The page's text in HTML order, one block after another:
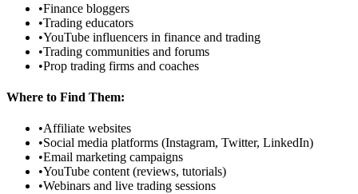
•Finance bloggers
•Trading educators
•YouTube influencers in finance and trading
•Trading communities and forums
•Prop trading firms and coaches
Where to Find Them:
•Affiliate websites
•Social media platforms (Instagram, Twitter, LinkedIn)
•Email marketing campaigns
•YouTube content (reviews, tutorials)
•Webinars and live trading sessions